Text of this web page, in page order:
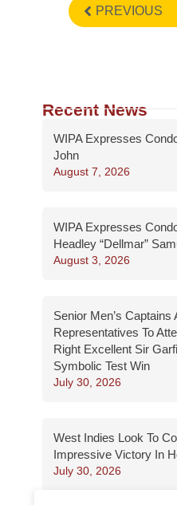
PREVIOUS
Recent News
WIPA Expresses
John
August 7, 2026
WIPA Expresses
Headley “Dellmar”
August 3, 2026
Senior Men’s
Representatives To
Right Excellent Sir
Symbolic Test Win
July 30, 2026
West Indies Look To
Impressive Victory In
July 30, 2026